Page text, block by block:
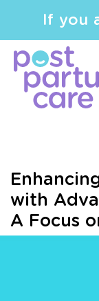
If you
with
A Focus